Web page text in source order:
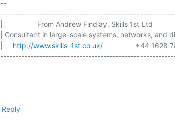
--
|                 From Andrew Findlay, Skills 1st Ltd
| Consultant in large-scale systems, networks, and
http://www.skills-1st.co.uk/
+44 1628
Reply